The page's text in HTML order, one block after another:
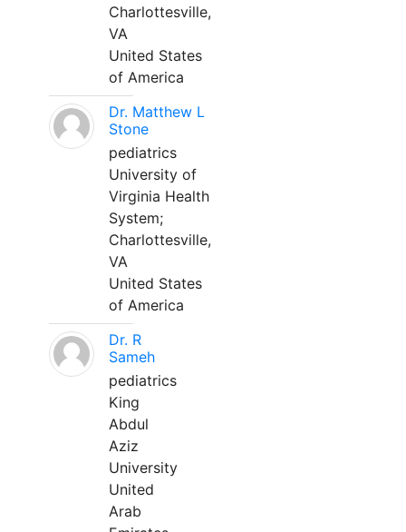
Charlottesville,
VA
United States
of America
Dr. Matthew L
Stone
pediatrics
University of
Virginia Health
System;
Charlottesville,
VA
United States
of America
Dr. R
Sameh
pediatrics
King
Abdul
Aziz
University
United
Arab